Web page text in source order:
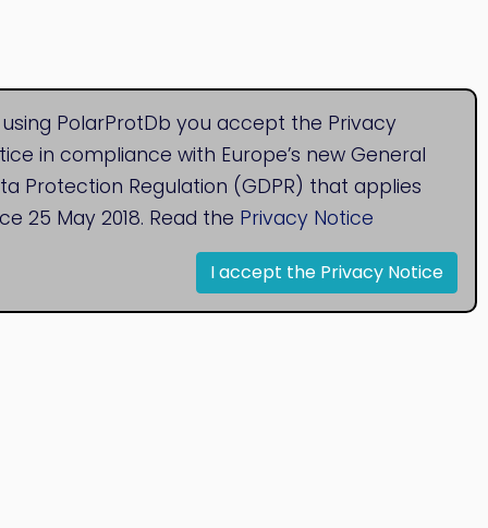
PolarProtDb you accept the Privacy
in compliance with Europe’s new General
Protection Regulation (GDPR) that applies
25 May 2018. Read the Privacy Notice
I accept the Privacy Notice